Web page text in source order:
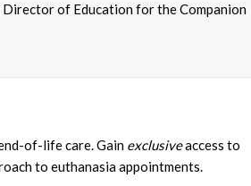
Director of Education for the Companion
of-life care. Gain exclusiveaccess to
to euthanasia appointments.